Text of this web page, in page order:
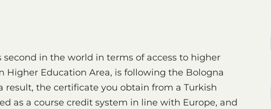
in the world in terms of access to higher
Higher Education Area, is following the Bologna
result, the certificate you obtain from a Turkish
as a course credit system in line with Europe, and